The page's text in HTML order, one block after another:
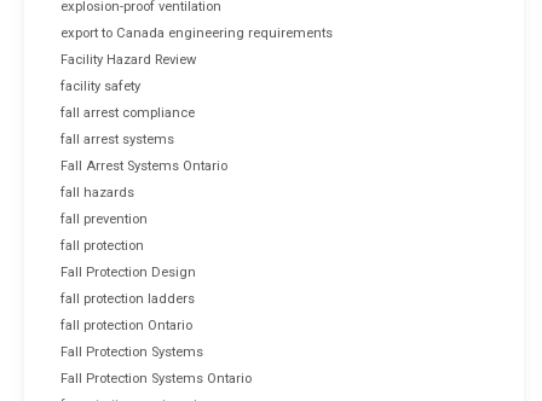
explosion-proof ventilation
export to Canada engineering requirements
Facility Hazard Review
facility safety
fall arrest compliance
fall arrest systems
Fall Arrest Systems Ontario
fall hazards
fall prevention
fall protection
Fall Protection Design
fall protection ladders
fall protection Ontario
Fall Protection Systems
Fall Protection Systems Ontario